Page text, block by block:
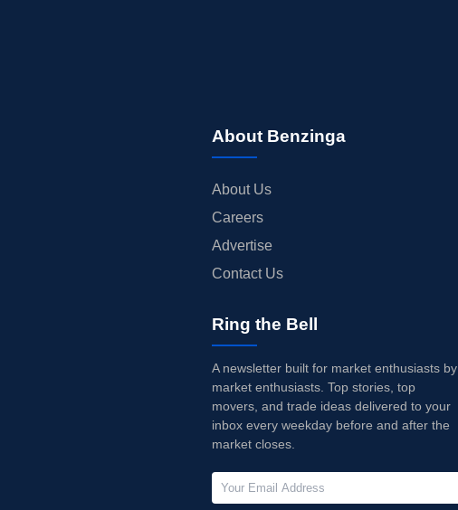
About Benzinga
About Us
Careers
Advertise
Contact Us
Ring the Bell
A newsletter built for market enthusiasts by
market enthusiasts. Top stories, top
movers, and trade ideas delivered to your
inbox every weekday before and after the
market closes.